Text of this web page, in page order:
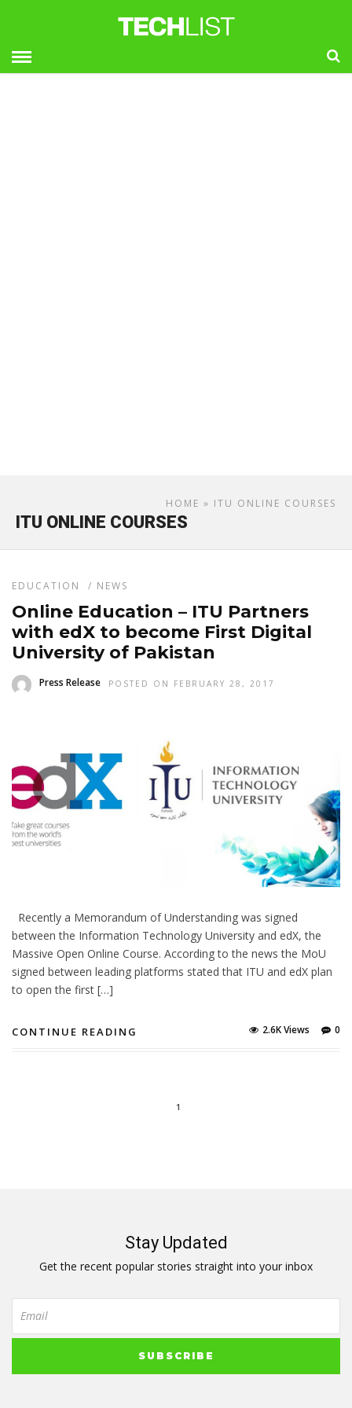
HOME » ITU ONLINE COURSES
ITU ONLINE COURSES
EDUCATION / NEWS
Online Education – ITU Partners
with edX to become First Digital
University of Pakistan
Press Release POSTED ON FEBRUARY 28, 2017
Recently a Memorandum of Understanding was signed
between the Information Technology University and edX, the
Massive Open Online Course. According to the news the MoU
signed between leading platforms stated that ITU and edX plan
to open the first […]
CONTINUE READING 0
2.6K Views
1
Stay Updated
Get the recent popular stories straight into your inbox